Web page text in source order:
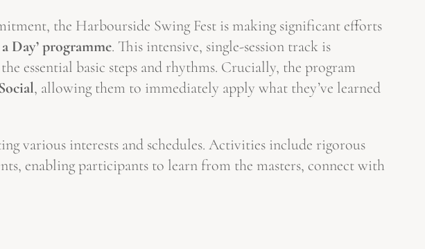
the Harbourside Swing Fest is making significant efforts
Day’ programme. This intensive, single-session track is
essential basic steps and rhythms. Crucially, the program
, allowing them to immediately apply what they’ve learned
various interests and schedules. Activities include rigorous
enabling participants to learn from the masters, connect with